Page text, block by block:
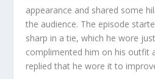
appearance and shared some
the audience. The episode
sharp in a tie, which he wore
complimented him on his outfit
replied that he wore it to